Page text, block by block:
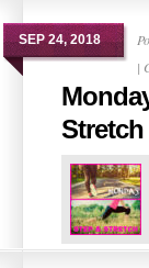
SEP 24, 2018
|
Stretch